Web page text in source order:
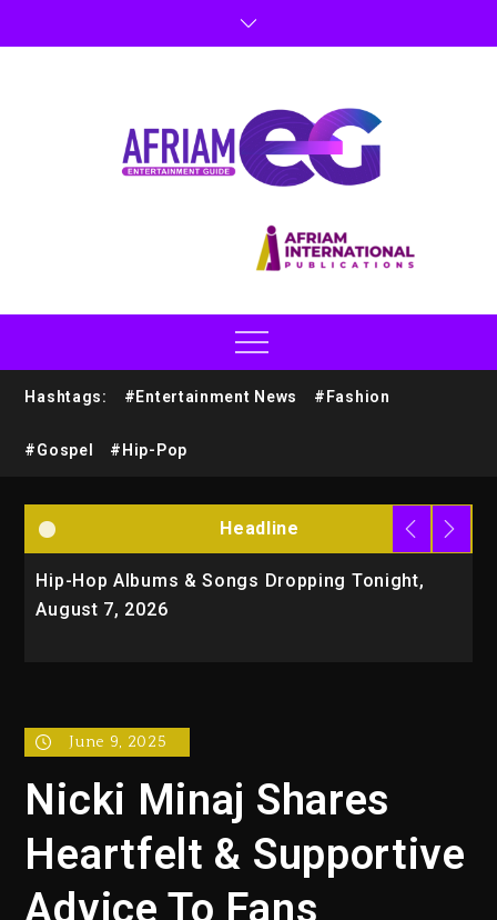
Hashtags: #Entertainment News #Fashion
#Gospel #Hip-Pop
Headline
Hip-Hop Albums & Songs Dropping Tonight,
August 7, 2026
June 9, 2025
Nicki Minaj Shares
Heartfelt & Supportive
Advice To Fans